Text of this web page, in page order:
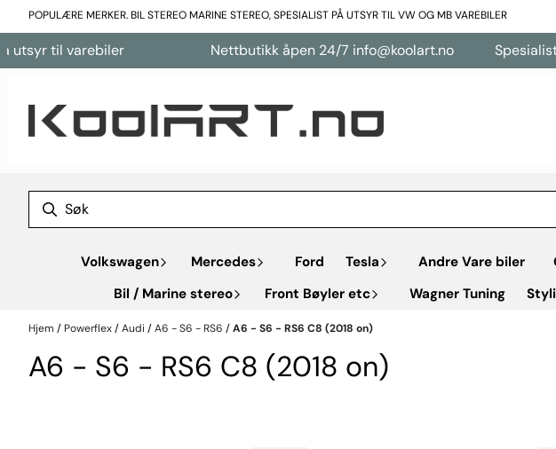
Hopp til innhold
POPULÆRE MERKER. BIL STEREO MARINE STEREO, SPESIALIST PÅ UTSYR TIL VW OG MB VAREBILER
til varebiler Nettbutikk åpen 24/7 info@koolart.no Spesialist
Volkswagen Mercedes Ford Tesla Andre Vare biler
Bil / Marine stereo
Front Bøyler etc Wagner Tuning
Hjem / Powerflex/Audi /A6 - S6 - RS6 /A6 - S6 - RS6 C8 (2018 on)
A6 - S6 - RS6 C8 (2018 on)